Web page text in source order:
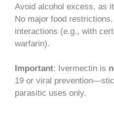
Avoid alcohol excess, as
No major food
interactions (e.g., with
warfarin).
Important: Ivermectin is
19 or viral
parasitic uses only.